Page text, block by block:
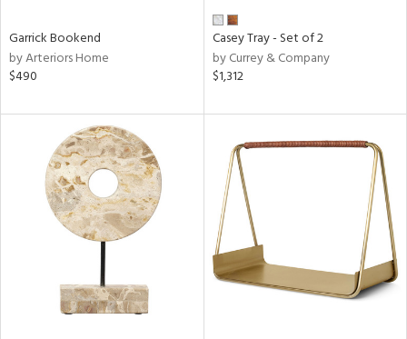
Garrick Bookend
by Arteriors Home
$490
Casey Tray - Set of 2
by Currey & Company
$1,312